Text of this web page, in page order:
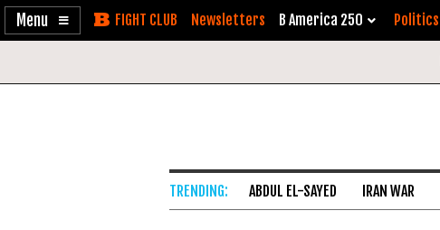
Enable
Skip Newsletters B America 250 Politics
ABDUL EL-SAYED IRAN WAR